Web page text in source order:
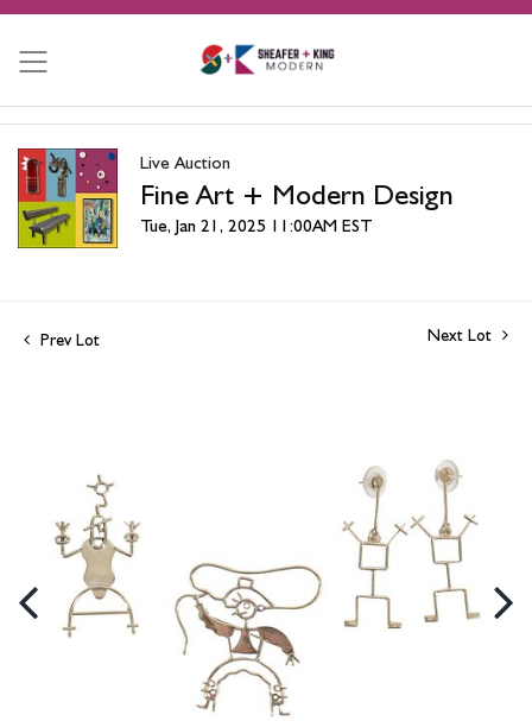
Live Auction
Fine Art + Modern Design
Tue, Jan 21, 2025 11:00AM EST
Prev Lot Next Lot